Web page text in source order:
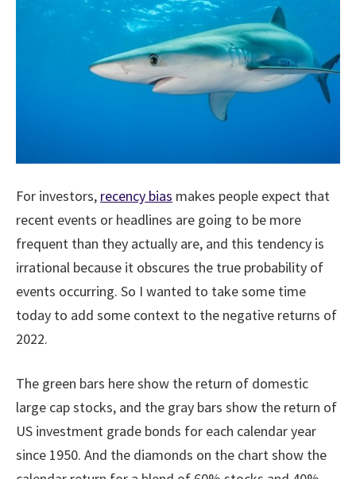
For investors, recency bias makes people expect that
recent events or headlines are going to be more
frequent than they actually are, and this tendency is
irrational because it obscures the true probability of
events occurring. So I wanted to take some time
today to add some context to the negative returns of
2022.
The green bars here show the return of domestic
large cap stocks, and the gray bars show the return of
US investment grade bonds for each calendar year
since 1950. And the diamonds on the chart show the